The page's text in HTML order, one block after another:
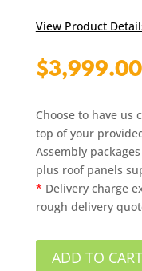
View Product
$3,999.00
Choose to have us
top of your
Assembly
plus roof panels
* Delivery charge
rough delivery
ADD TO CART